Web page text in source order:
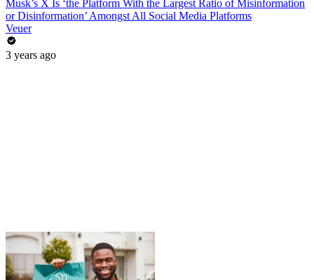
Musk’s X Is ‘the Platform With the Largest Ratio of Misinformation
or Disinformation’ Amongst All Social Media Platforms
Veuer
3 years ago